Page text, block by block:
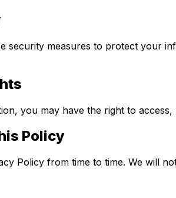
security measures to protect your
you may have the right to
Policy
Policy from time to time. We will